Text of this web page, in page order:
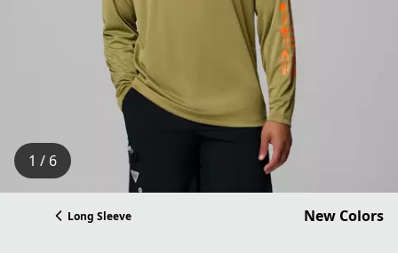
1 / 6
Long Sleeve New Colors